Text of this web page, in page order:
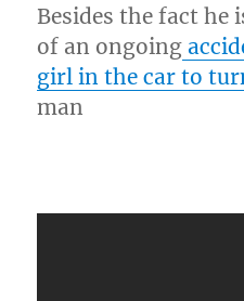
Besides the fact he
of an ongoing
girl in the car to
man